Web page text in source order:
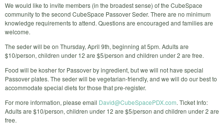
We would like to invite members (in the broadest sense) of the CubeSpace
community to the second CubeSpace Passover Seder. There are no minimum
knowledge requirements to attend. Questions are encouraged and families are
welcome.
The seder will be on Thursday, April 9th, beginning at 5pm. Adults are
$10/person, children under 12 are $5/person and children under 2 are free.
Food will be kosher for Passover by ingredient, but we will not have special
Passover plates. The seder will be vegetarian-friendly, and we will do our best to
accommodate special diets for those that pre-register.
For more information, please email David@CubeSpacePDX.com. Ticket Info:
Adults are $10/person, children under 12 are $5/person and children under 2 are
free.